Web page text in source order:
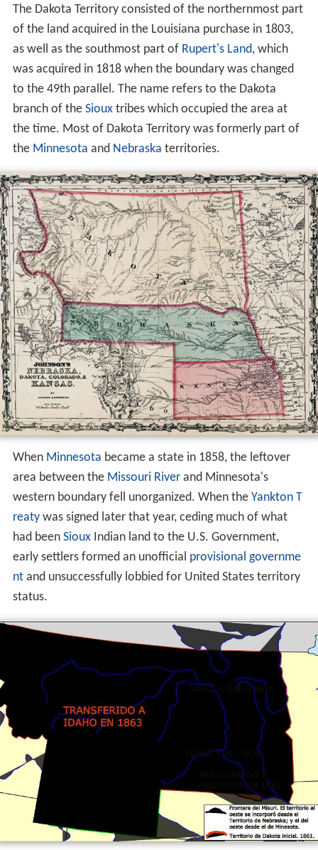
The Dakota Territory consisted of the northernmost part
of the land acquired in the Louisiana purchase in 1803,
as well as the southmost part of Rupert's Land, which
was acquired in 1818 when the boundary was changed
to the 49th parallel. The name refers to the Dakota
branch of the Siouxtribes which occupied the area at
the time. Most of Dakota Territory was formerly part of
the Minnesota and Nebraska territories.
When Minnesota became a state in 1858, the leftover
area between the Missouri Riverand Minnesota's
western boundary fell unorganized. When the Yankton T
reatywas signed later that year, ceding much of what
had been SiouxIndian land to the U.S. Government,
early settlers formed an unofficial provisional governme
ntand unsuccessfully lobbied for United States territory
status.